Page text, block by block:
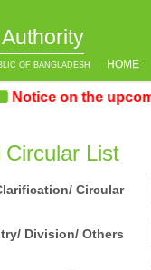
OF BANGLADESH HOME
on the
Circular List
Circular
Division/ Others